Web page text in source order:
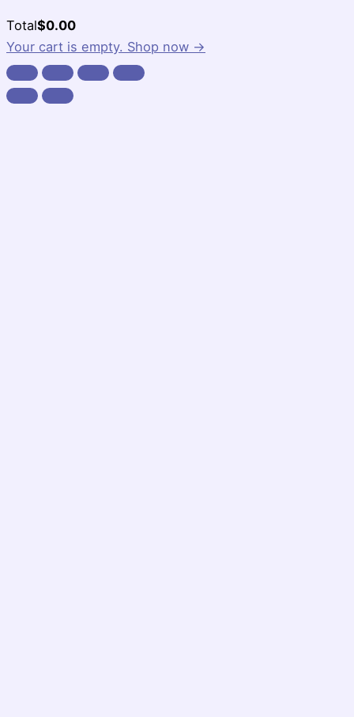
Cart
Total:
Total$0.00
Your cart is empty. Shop now →